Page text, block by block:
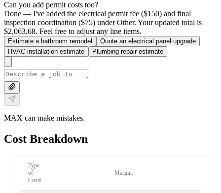
Can you add permit costs too?
Done — I've added the electrical permit fee ($150) and final
inspection coordination ($75) under Other. Your updated total is
$2,063.68. Feel free to adjust any line items.
Estimate a bathroom remodel
Quote an electrical panel upgrade
HVAC installation estimate
Plumbing repair estimate
MAX can make mistakes.
Cost Breakdown
Type
of
Costs
Margin: